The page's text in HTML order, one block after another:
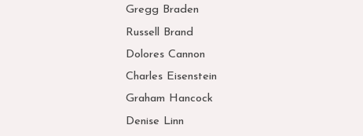
Gregg Braden
Russell Brand
Dolores Cannon
Charles Eisenstein
Graham Hancock
Denise Linn